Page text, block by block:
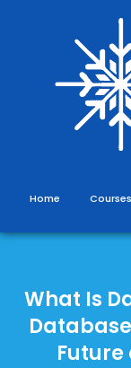
Home Courses
What Is
Future